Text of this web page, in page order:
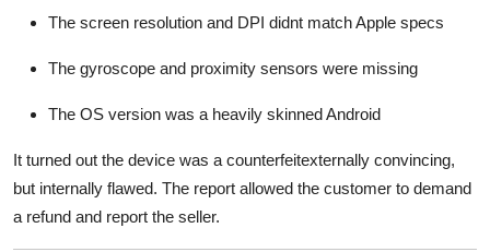
The screen resolution and DPI didnt match Apple specs
The gyroscope and proximity sensors were missing
The OS version was a heavily skinned Android
It turned out the device was a counterfeitexternally convincing,
but internally flawed. The report allowed the customer to demand
a refund and report the seller.